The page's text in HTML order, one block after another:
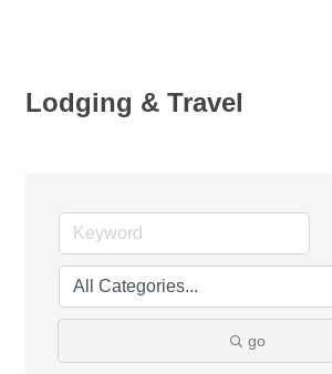
Lodging & Travel
go